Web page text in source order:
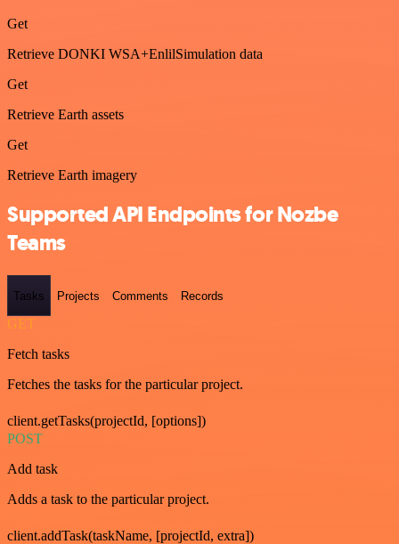
Get
Retrieve DONKI WSA+EnlilSimulation data
Get
Retrieve Earth assets
Get
Retrieve Earth imagery
Supported API Endpoints for Nozbe
Teams
Tasks Projects Comments Records
GET
Fetch tasks
Fetches the tasks for the particular project.
client.getTasks(projectId, [options])
POST
Add task
Adds a task to the particular project.
client.addTask(taskName, [projectId, extra])